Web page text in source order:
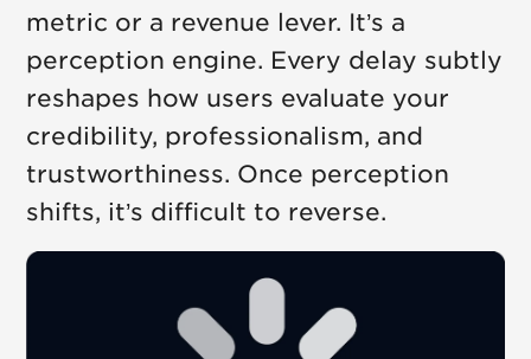
metric or a revenue lever. It’s a
perception engine. Every delay subtly
reshapes how users evaluate your
credibility, professionalism, and
trustworthiness. Once perception
shifts, it’s difficult to reverse.